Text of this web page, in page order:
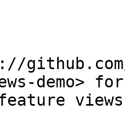
demo>
feature